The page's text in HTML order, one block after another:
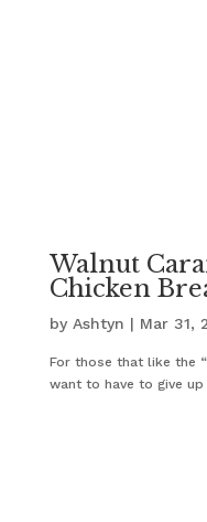
Walnut
Chicken
by Ashtyn | Mar 31,
For those that like the
want to have to give